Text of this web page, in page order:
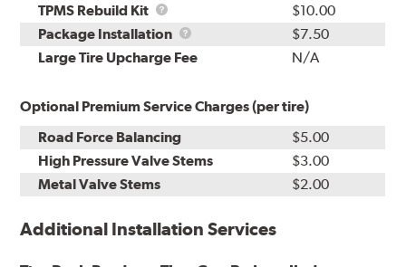
TPMS Rebuild Kit
TPMS
Rebuild
Kit
$10.00
Package Installation
Package
Installation
$7.50
Large Tire Upcharge Fee
N/A
Optional Premium Service Charges (per tire)
Road Force Balancing
$5.00
High Pressure Valve Stems
$3.00
Metal Valve Stems
$2.00
Additional Installation Services